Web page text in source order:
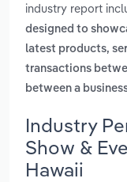
industry report
designed to
latest products,
transactions
between a
Industry
Show &
Hawaii